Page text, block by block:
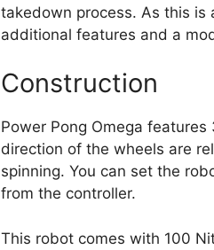
takedown process. As this
additional features and a
Construction
Power Pong Omega
direction of the wheels are
spinning. You can set the
from the controller.
This robot comes with 100